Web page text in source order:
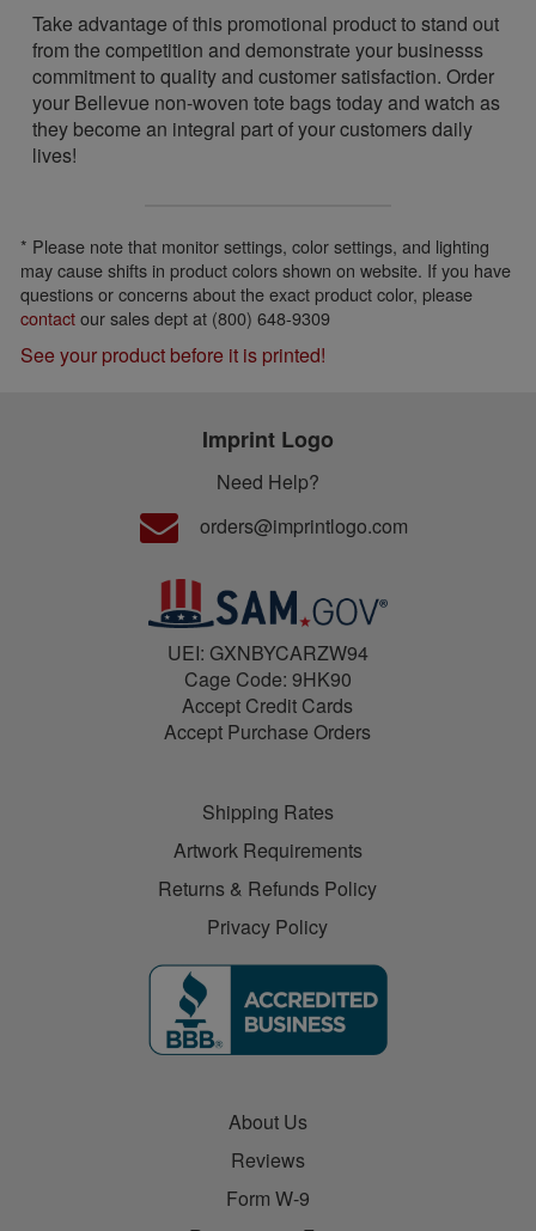
Take advantage of this promotional product to stand out
from the competition and demonstrate your businesss
commitment to quality and customer satisfaction. Order
your Bellevue non-woven tote bags today and watch as
they become an integral part of your customers daily
lives!
* Please note that monitor settings, color settings, and lighting
may cause shifts in product colors shown on website. If you have
questions or concerns about the exact product color, please
contactour sales dept at (800) 648-9309
See your product before it is printed!
Imprint Logo
Need Help?
orders@imprintlogo.com
UEI: GXNBYCARZW94
Cage Code: 9HK90
Accept Credit Cards
Accept Purchase Orders
Shipping Rates
Artwork Requirements
Returns & Refunds Policy
Privacy Policy
About Us
Reviews
Form W-9